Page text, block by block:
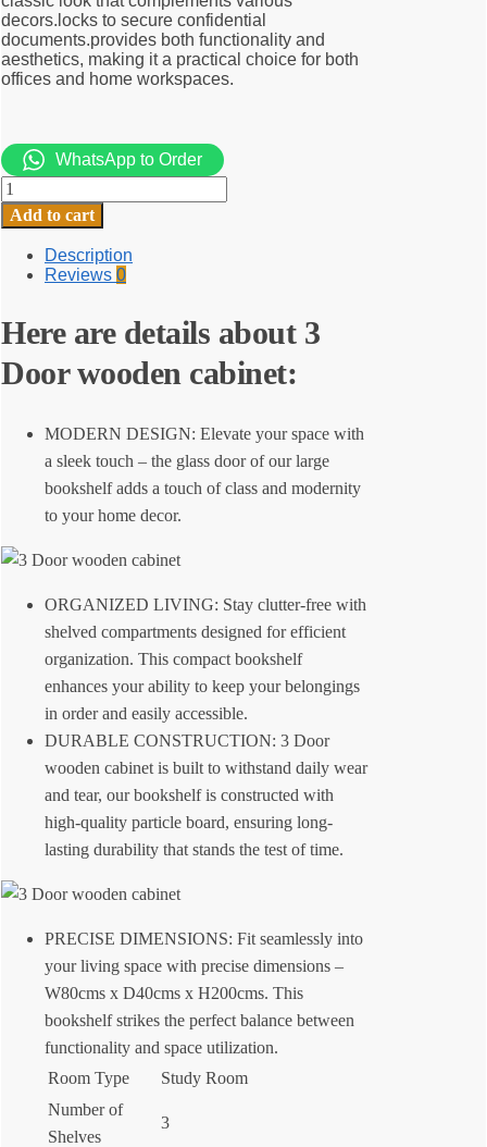
decors.locks to secure confidential
documents.provides both functionality and
aesthetics, making it a practical choice for both
offices and home workspaces.
WhatsApp to Order
3
Door
wooden
quantity
Add to cart
Description
Reviews 0
Here are details about 3
Door wooden cabinet:
MODERN DESIGN: Elevate your space with
a sleek touch – the glass door of our large
bookshelf adds a touch of class and modernity
to your home decor.
ORGANIZED LIVING: Stay clutter-free with
shelved compartments designed for efficient
organization. This compact bookshelf
enhances your ability to keep your belongings
in order and easily accessible.
DURABLE CONSTRUCTION: 3 Door
wooden cabinet is built to withstand daily wear
and tear, our bookshelf is constructed with
high-quality particle board, ensuring long-
lasting durability that stands the test of time.
PRECISE DIMENSIONS: Fit seamlessly into
your living space with precise dimensions –
W80cms x D40cms x H200cms. This
bookshelf strikes the perfect balance between
functionality and space utilization.
Room Type
Study Room
Number of
Shelves
3